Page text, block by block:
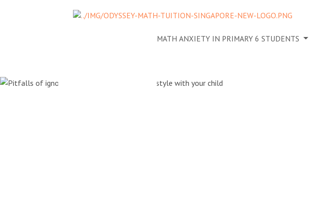
ADDRESSING MATH ANXIETY IN PRIMARY 6 STUDENTS